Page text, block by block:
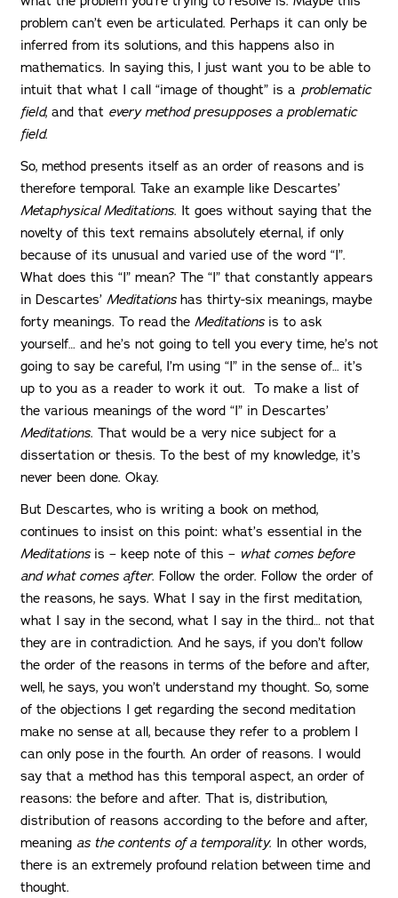
problem can’t even be articulated. Perhaps it can only be
inferred from its solutions, and this happens also in
mathematics. In saying this, I just want you to be able to
intuit that what I call “image of thought” is a problematic
field, and that every method presupposes a problematic
field.
So, method presents itself as an order of reasons and is
therefore temporal. Take an example like Descartes’
Metaphysical Meditations. It goes without saying that the
novelty of this text remains absolutely eternal, if only
because of its unusual and varied use of the word “I”.
What does this “I” mean? The “I” that constantly appears
in Descartes’ Meditations has thirty-six meanings, maybe
forty meanings. To read the Meditations is to ask
yourself… and he’s not going to tell you every time, he’s not
going to say be careful, I’m using “I” in the sense of… it’s
up to you as a reader to work it out. To make a list of
the various meanings of the word “I” in Descartes’
Meditations. That would be a very nice subject for a
dissertation or thesis. To the best of my knowledge, it’s
never been done. Okay.
But Descartes, who is writing a book on method,
continues to insist on this point: what’s essential in the
Meditations is – keep note of this – what comes before
and what comes after. Follow the order. Follow the order of
the reasons, he says. What I say in the first meditation,
what I say in the second, what I say in the third… not that
they are in contradiction. And he says, if you don’t follow
the order of the reasons in terms of the before and after,
well, he says, you won’t understand my thought. So, some
of the objections I get regarding the second meditation
make no sense at all, because they refer to a problem I
can only pose in the fourth. An order of reasons. I would
say that a method has this temporal aspect, an order of
reasons: the before and after. That is, distribution,
distribution of reasons according to the before and after,
meaning as the contents of a temporality. In other words,
there is an extremely profound relation between time and
thought.